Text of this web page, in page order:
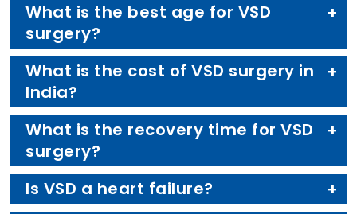
What is the best age for VSD
surgery?
What is the cost of VSD surgery in
India?
What is the recovery time for VSD
surgery?
Is VSD a heart failure?